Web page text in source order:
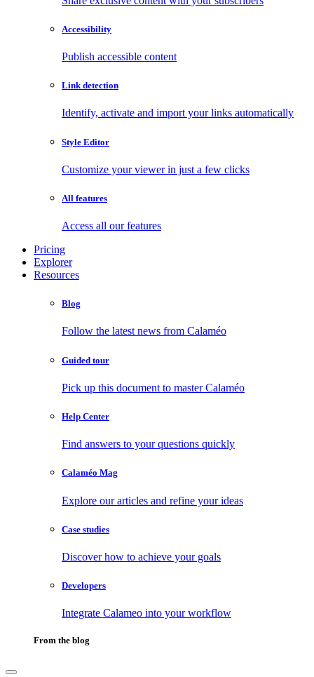
Accessibility
Publish accessible content
Link detection
Identify, activate and import your links automatically
Style Editor
Customize your viewer in just a few clicks
All features
Access all our features
Pricing
Explorer
Resources
Blog
Follow the latest news from Calaméo
Guided tour
Pick up this document to master Calaméo
Help Center
Find answers to your questions quickly
Calaméo Mag
Explore our articles and refine your ideas
Case studies
Discover how to achieve your goals
Developers
Integrate Calameo into your workflow
From the blog